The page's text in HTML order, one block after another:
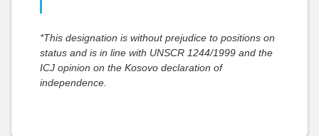
*This designation is without prejudice to positions on
status and is in line with UNSCR 1244/1999 and the
ICJ opinion on the Kosovo declaration of
independence.